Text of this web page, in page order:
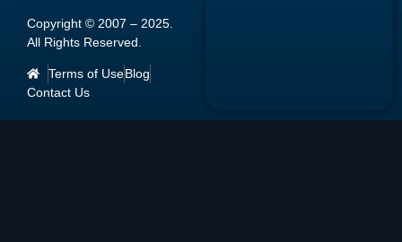
Copyright © 2007 – 2025
All Rights Reserved.
Terms of UseBlog
Contact Us